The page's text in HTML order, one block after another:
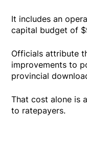
It includes an
capital budget of
Officials attribute
improvements to
provincial
That cost alone is
to ratepayers.